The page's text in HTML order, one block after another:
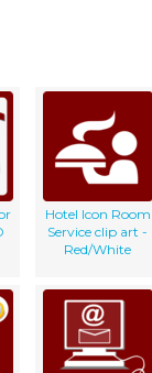
Hotel Icon Room
Service clip art -
Red/White